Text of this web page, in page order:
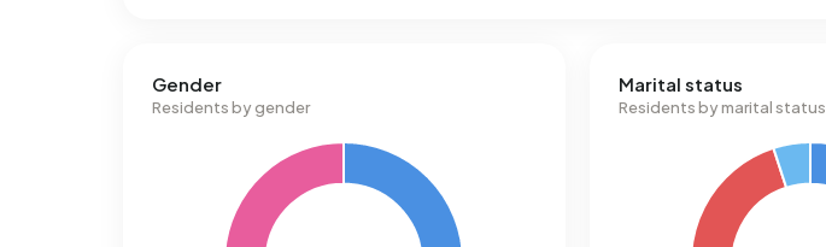
Gender
Residents by gender
Marital status
Residents by marital status